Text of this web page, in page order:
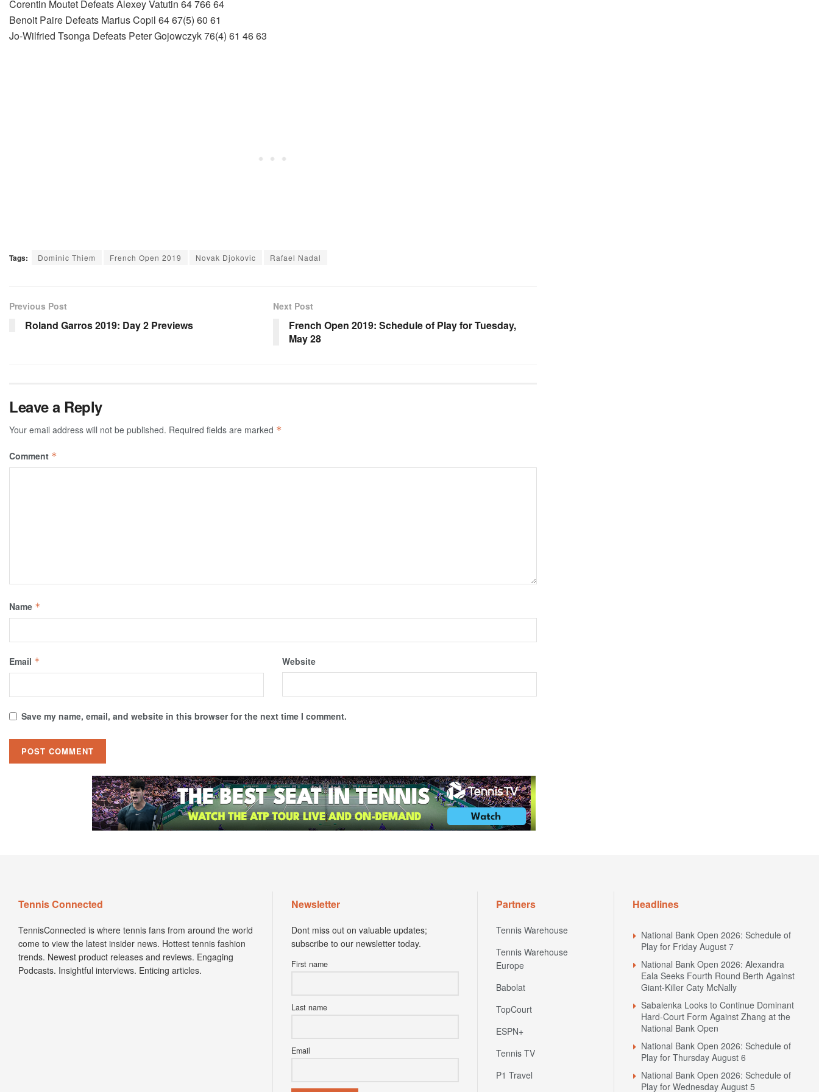
Corentin Moutet Defeats Alexey Vatutin 64 766 64
Benoit Paire Defeats Marius Copil 64 67(5) 60 61
Jo-Wilfried Tsonga Defeats Peter Gojowczyk 76(4) 61 46 63
Tags: Dominic Thiem French Open 2019 Novak Djokovic Rafael Nadal
Previous Post
Roland Garros 2019: Day 2 Previews
Next Post
French Open 2019: Schedule of Play for Tuesday,
May 28
Leave a Reply
Your email address will not be published. Required fields are marked *
Comment *
Name *
Email * Website
Save my name, email, and website in this browser for the next time I comment.
Tennis Connected
TennisConnected is where tennis fans from around the world
come to view the latest insider news. Hottest tennis fashion
trends. Newest product releases and reviews. Engaging
Podcasts. Insightful interviews. Enticing articles.
Newsletter
Dont miss out on valuable updates;
subscribe to our newsletter today.
First name
Last name
Email
Partners
Tennis Warehouse
Tennis Warehouse
Europe
Babolat
TopCourt
ESPN+
Tennis TV
P1 Travel
Headlines
National Bank Open 2026: Schedule of
Play for Friday August 7
National Bank Open 2026: Alexandra
Eala Seeks Fourth Round Berth Against
Giant-Killer Caty McNally
Sabalenka Looks to Continue Dominant
Hard-Court Form Against Zhang at the
National Bank Open
National Bank Open 2026: Schedule of
Play for Thursday August 6
National Bank Open 2026: Schedule of
Play for Wednesday August 5